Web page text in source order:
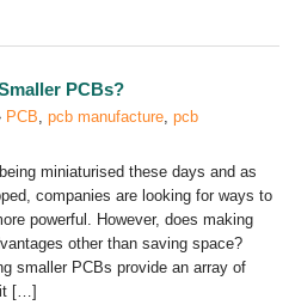
PCBs?
PCB pcb manufacture pcb
miniaturised these days and as
companies are looking for ways to
powerful. However, does making
other than saving space?
smaller PCBs provide an array of
[…]